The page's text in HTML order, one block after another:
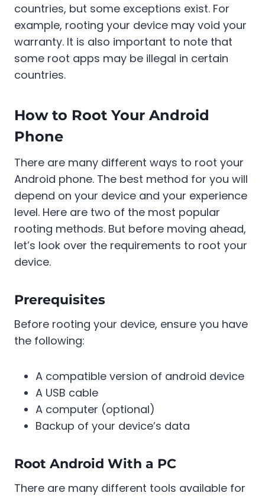
countries, but some exceptions exist. For
example, rooting your device may void your
warranty. It is also important to note that
some root apps may be illegal in certain
countries.
How to Root Your Android
Phone
There are many different ways to root your
Android phone. The best method for you will
depend on your device and your experience
level. Here are two of the most popular
rooting methods. But before moving ahead,
let’s look over the requirements to root your
device.
Prerequisites
Before rooting your device, ensure you have
the following:
A compatible version of android device
A USB cable
A computer (optional)
Backup of your device’s data
Root Android With a PC
There are many different tools available for